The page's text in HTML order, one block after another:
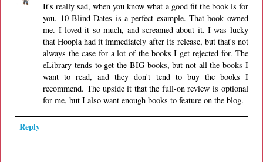
It's really sad, when you know what a good fit the book is for
you. 10 Blind Dates is a perfect example. That book owned
me. I loved it so much, and screamed about it. I was lucky
that Hoopla had it immediately after its release, but that's not
always the case for a lot of the books I get rejected for. The
eLibrary tends to get the BIG books, but not all the books I
want to read, and they don't tend to buy the books I
recommend. The upside it that the full-on review is optional
for me, but I also want enough books to feature on the blog.
Reply